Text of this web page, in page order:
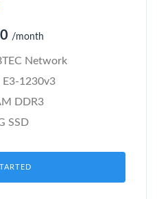
/month
Network
E3-1230v3
DDR3
SSD